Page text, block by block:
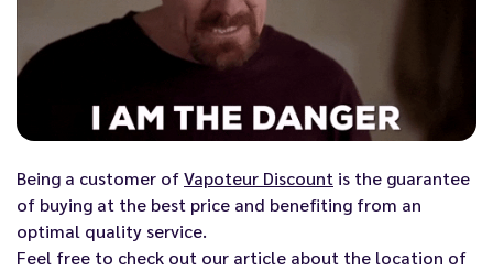
Being a customer ofVapoteur Discount is the guarantee
of buying at the best price and benefiting from an
optimal quality service.
Feel free to check out our article about the location of